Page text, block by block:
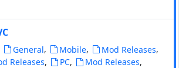
General, Mobile, Mod Releases,
Releases, PC, Mod Releases,